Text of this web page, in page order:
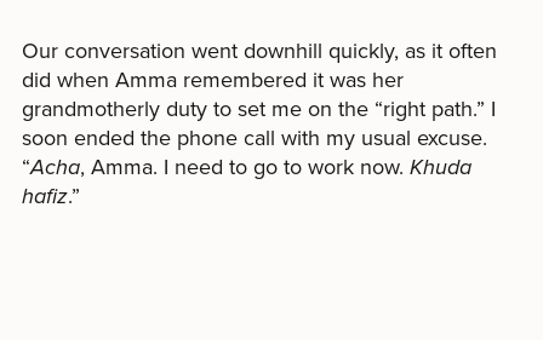
Our conversation went downhill quickly, as it often
did when Amma remembered it was her
grandmotherly duty to set me on the “right path.” I
soon ended the phone call with my usual excuse.
“Acha, Amma. I need to go to work now. Khuda
hafiz.”